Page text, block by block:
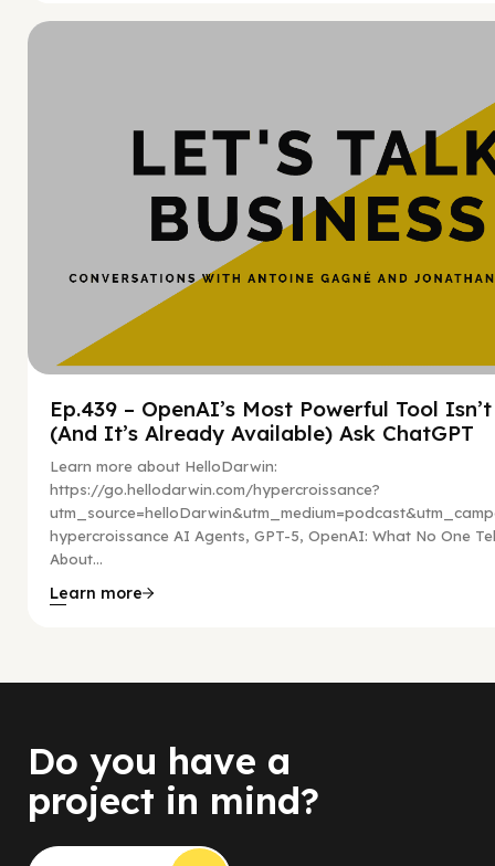
Ep.439 – OpenAI’s Most Powerful Tool Isn’t
(And It’s Already Available) Ask ChatGPT
Learn more about HelloDarwin:
https://go.hellodarwin.com/hypercroissance?
hypercroissance AI Agents, GPT-5, OpenAI: What No One
About...
Learn more
Do you have a
project in mind?